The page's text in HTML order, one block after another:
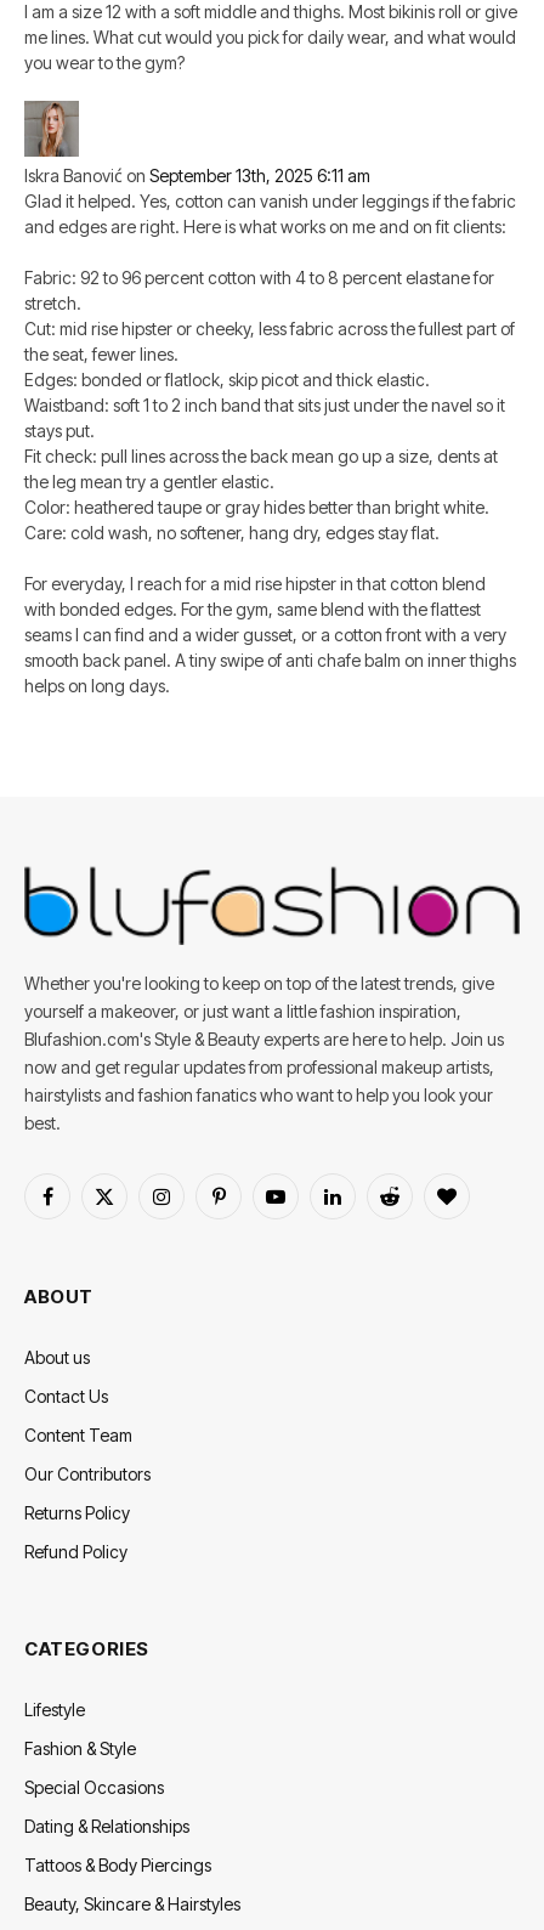
I am a size 12 with a soft middle and thighs. Most bikinis roll or give
me lines. What cut would you pick for daily wear, and what would
you wear to the gym?
Iskra Banović on September 13th, 2025 6:11 am
Glad it helped. Yes, cotton can vanish under leggings if the fabric
and edges are right. Here is what works on me and on fit clients:
Fabric: 92 to 96 percent cotton with 4 to 8 percent elastane for
stretch.
Cut: mid rise hipster or cheeky, less fabric across the fullest part of
the seat, fewer lines.
Edges: bonded or flatlock, skip picot and thick elastic.
Waistband: soft 1 to 2 inch band that sits just under the navel so it
stays put.
Fit check: pull lines across the back mean go up a size, dents at
the leg mean try a gentler elastic.
Color: heathered taupe or gray hides better than bright white.
Care: cold wash, no softener, hang dry, edges stay flat.
For everyday, I reach for a mid rise hipster in that cotton blend
with bonded edges. For the gym, same blend with the flattest
seams I can find and a wider gusset, or a cotton front with a very
smooth back panel. A tiny swipe of anti chafe balm on inner thighs
helps on long days.
Whether you're looking to keep on top of the latest trends, give
yourself a makeover, or just want a little fashion inspiration,
Blufashion.com's Style & Beauty experts are here to help. Join us
now and get regular updates from professional makeup artists,
hairstylists and fashion fanatics who want to help you look your
best.
Facebook
X
InstagramPinterestYouTubeLinkedInReddit BlogLovin
ABOUT
About us
Contact Us
Content Team
Our Contributors
Returns Policy
Refund Policy
CATEGORIES
Lifestyle
Fashion & Style
Special Occasions
Dating & Relationships
Tattoos & Body Piercings
Beauty, Skincare & Hairstyles